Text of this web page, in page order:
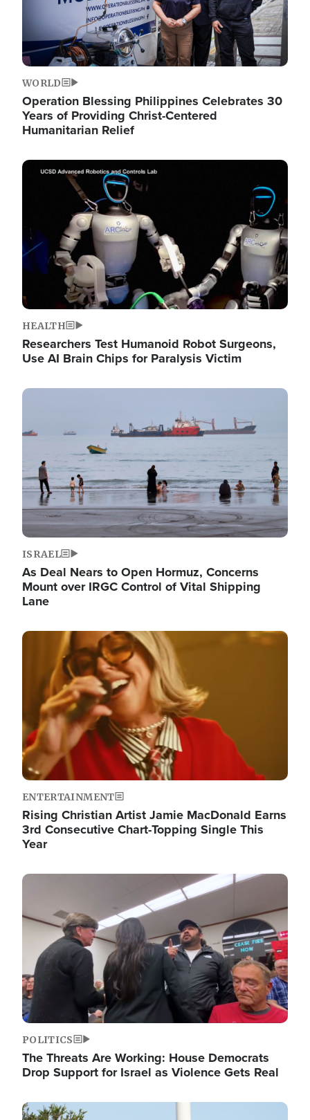
WORLD
Operation Blessing Philippines Celebrates 30
Years of Providing Christ-Centered
Humanitarian Relief
Image
HEALTH
Researchers Test Humanoid Robot Surgeons,
Use AI Brain Chips for Paralysis Victim
Image
ISRAEL
As Deal Nears to Open Hormuz, Concerns
Mount over IRGC Control of Vital Shipping
Lane
Image
ENTERTAINMENT
Rising Christian Artist Jamie MacDonald Earns
3rd Consecutive Chart-Topping Single This
Year
Image
POLITICS
The Threats Are Working: House Democrats
Drop Support for Israel as Violence Gets Real
Image